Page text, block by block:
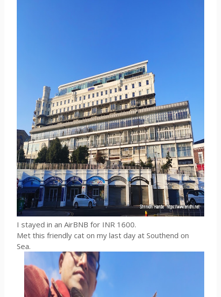
I stayed in an AirBNB for INR 1600.
Met this friendly cat on my last day at Southend on
Sea.